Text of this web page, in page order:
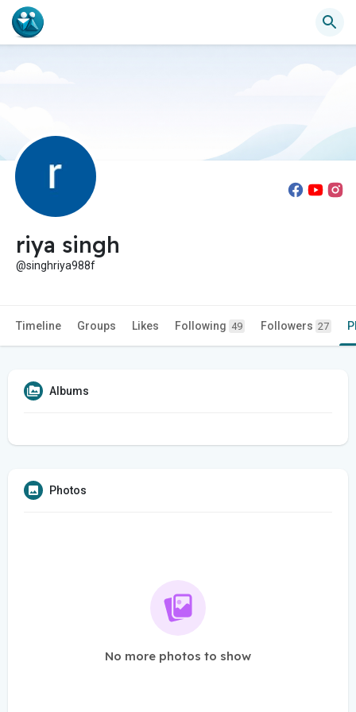
riya singh
@singhriya988f
Timeline Groups Likes Following 49 Followers 27
Albums
Photos
No more photos to show